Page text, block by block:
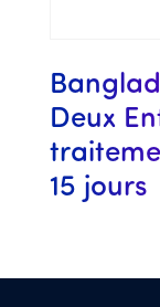
Deux
15 jours